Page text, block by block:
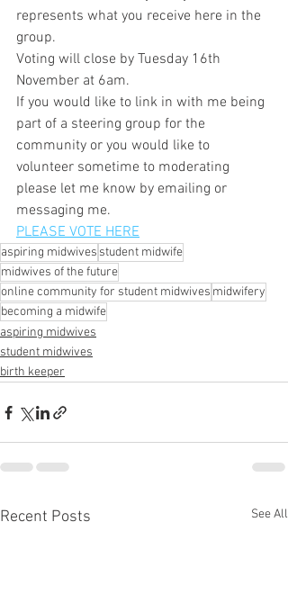
represents what you receive here in the
group.
Voting will close by Tuesday 16th
November at 6am.
If you would like to link in with me being
part of a steering group for the
community or you would like to
volunteer sometime to moderating
please let me know by emailing or
messaging me.
PLEASE VOTE HERE
aspiring midwives student midwife
midwives of the future
online community for student midwives midwifery
becoming a midwife
aspiring midwives
student midwives
birth keeper
Recent Posts See All